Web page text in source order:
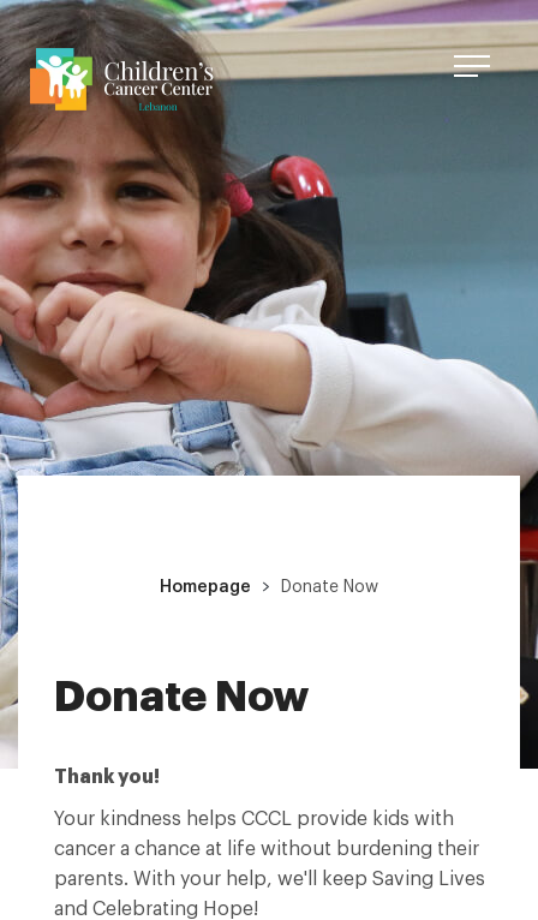
Homepage Donate Now
Donate Now
Thank you!
Your kindness helps CCCL provide kids with
cancer a chance at life without burdening their
parents. With your help, we'll keep Saving Lives
and Celebrating Hope!